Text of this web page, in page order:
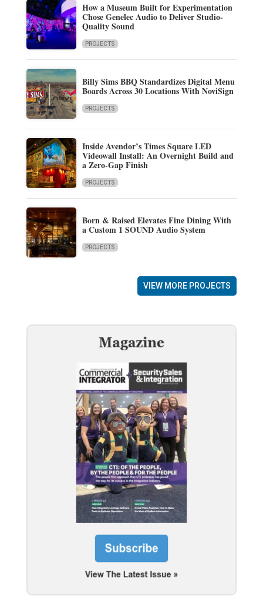
How a Museum Built for Experimentation
Chose Genelec Audio to Deliver Studio-
Quality Sound
PROJECTS
Billy Sims BBQ Standardizes Digital Menu
Boards Across 30 Locations With NoviSign
PROJECTS
Inside Avendor’s Times Square LED
Videowall Install: An Overnight Build and
a Zero-Gap Finish
PROJECTS
Born & Raised Elevates Fine Dining With
a Custom 1 SOUND Audio System
PROJECTS
VIEW MORE PROJECTS